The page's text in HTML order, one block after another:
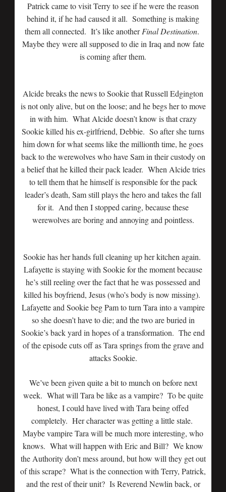
Patrick came to visit Terry to see if he were the reason
behind it, if he had caused it all. Something is making
them all connected. It’s like anotherFinal Destination.
Maybe they were all supposed to die in Iraq and now fate
is coming after them.
Alcide breaks the news to Sookie that Russell Edgington
is not only alive, but on the loose; and he begs her to move
in with him. What Alcide doesn’t know is that crazy
Sookie killed his ex-girlfriend, Debbie. So after she turns
him down for what seems like the millionth time, he goes
back to the werewolves who have Sam in their custody on
a belief that he killed their pack leader. When Alcide tries
to tell them that he himself is responsible for the pack
leader’s death, Sam still plays the hero and takes the fall
for it. And then I stopped caring, because these
werewolves are boring and annoying and pointless.
Sookie has her hands full cleaning up her kitchen again.
Lafayette is staying with Sookie for the moment because
he’s still reeling over the fact that he was possessed and
killed his boyfriend, Jesus (who’s body is now missing).
Lafayette and Sookie beg Pam to turn Tara into a vampire
so she doesn’t have to die; and the two are buried in
Sookie’s back yard in hopes of a transformation. The end
of the episode cuts off as Tara springs from the grave and
attacks Sookie.
We’ve been given quite a bit to munch on before next
week. What will Tara be like as a vampire? To be quite
honest, I could have lived with Tara being offed
completely. Her character was getting a little stale.
Maybe vampire Tara will be much more interesting, who
knows. What will happen with Eric and Bill? We know
the Authority don’t mess around, but how will they get out
of this scrape? What is the connection with Terry, Patrick,
and the rest of their unit? Is Reverend Newlin back, or